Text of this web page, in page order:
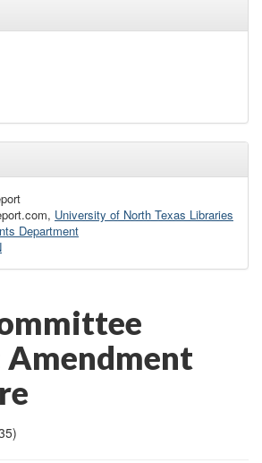
University of North Texas Libraries
Department